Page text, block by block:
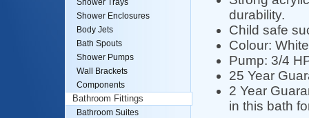
durability.
Child safe
Colour:
Pump: 3/4
25 Year
2 Year
in this bath
Shower Trays
Shower Enclosures
Body Jets
Bath Spouts
Shower Pumps
Wall Brackets
Components
Bathroom Fittings
Bathroom Suites